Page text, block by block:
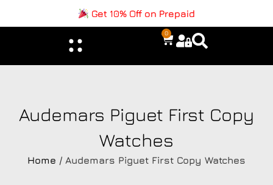
Get 10% Off on Prepaid
0
Audemars Piguet First Copy
Watches
Home / Audemars Piguet First Copy Watches